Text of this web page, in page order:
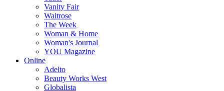
Vanity Fair
Waitrose
The Week
Woman & Home
Woman's Journal
YOU Magazine
Online
Adelto
Beauty Works West
Globalista